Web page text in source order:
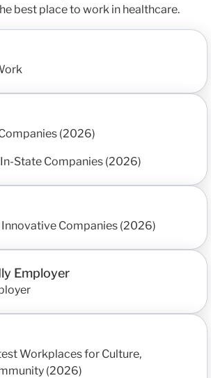
best place to work in healthcare.
(2026)
State Companies (2026)
Innovative Companies (2026)
Employer
Workplaces for Culture,
(2026)